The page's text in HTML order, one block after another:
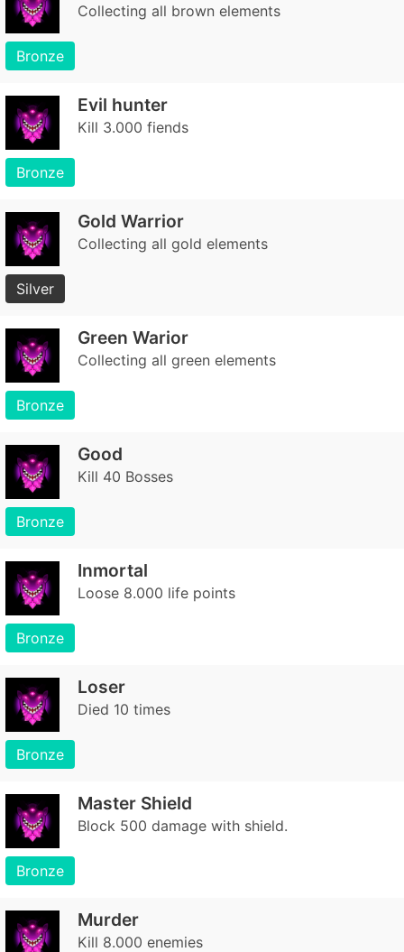
Collecting all brown elements
Bronze
Evil hunter
Kill 3.000 fiends
Bronze
Gold Warrior
Collecting all gold elements
Silver
Green Warior
Collecting all green elements
Bronze
Good
Kill 40 Bosses
Bronze
Inmortal
Loose 8.000 life points
Bronze
Loser
Died 10 times
Bronze
Master Shield
Block 500 damage with shield.
Bronze
Murder
Kill 8.000 enemies